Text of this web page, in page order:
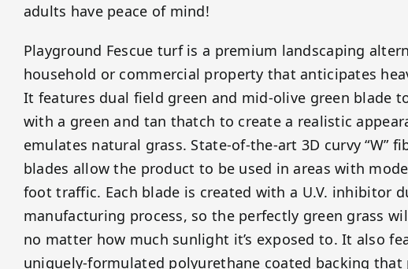
adults have peace of mind!
Playground Fescue turf is a premium landscaping
household or commercial property that anticipates
It features dual field green and mid-olive green blade
with a green and tan thatch to create a realistic
emulates natural grass. State-of-the-art 3D curvy “W”
blades allow the product to be used in areas with
foot traffic. Each blade is created with a U.V. inhibitor
manufacturing process, so the perfectly green grass
no matter how much sunlight it’s exposed to. It also
uniquely-formulated polyurethane coated backing that